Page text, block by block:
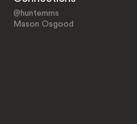
@huntemms
Mason Osgood